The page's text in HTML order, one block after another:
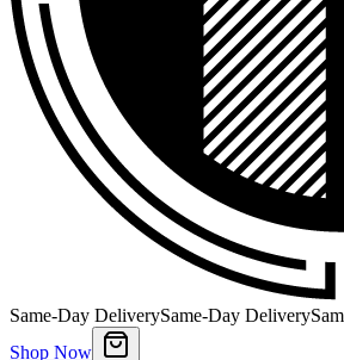
Same-Day DeliverySame-Day Delivery
Shop Now